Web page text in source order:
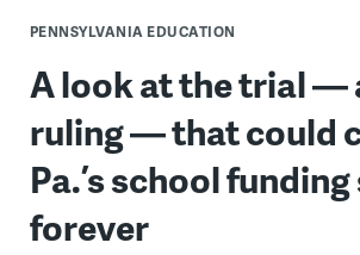
PENNSYLVANIA EDUCATION
A look at the trial —
ruling — that could
Pa.’s school
forever